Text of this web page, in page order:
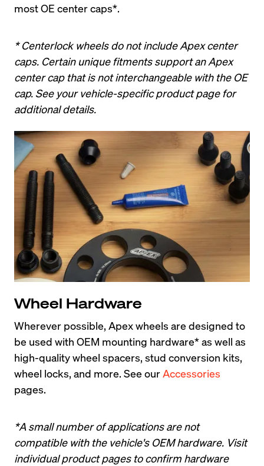
most OE center caps*.
* Centerlock wheels do not include Apex center
caps. Certain unique fitments support an Apex
center cap that is not interchangeable with the OE
cap. See your vehicle-specific product page for
additional details.
Wheel Hardware
Wherever possible, Apex wheels are designed to
be used with OEM mounting hardware* as well as
high-quality wheel spacers, stud conversion kits,
wheel locks, and more. See our Accessories
pages.
*A small number of applications are not
compatible with the vehicle's OEM hardware. Visit
individual product pages to confirm hardware